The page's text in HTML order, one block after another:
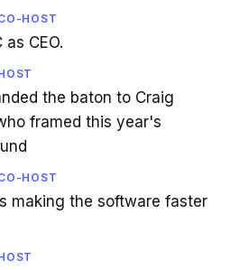
HOST
as CEO.
the baton to Craig
framed this year's
HOST
making the software faster